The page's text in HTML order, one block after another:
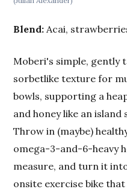
Blend: Acai,
Moberi's simple, gently
sorbetlike texture for
bowls, supporting a
and honey like an island
Throw in (maybe)
omega-3-and-6-heavy
measure, and turn it
onsite exercise bike